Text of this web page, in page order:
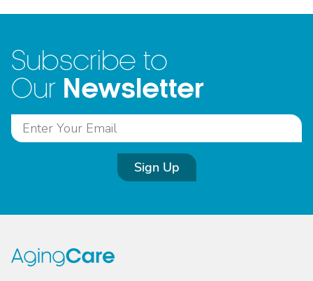
Subscribe to
Our Newsletter
Sign Up